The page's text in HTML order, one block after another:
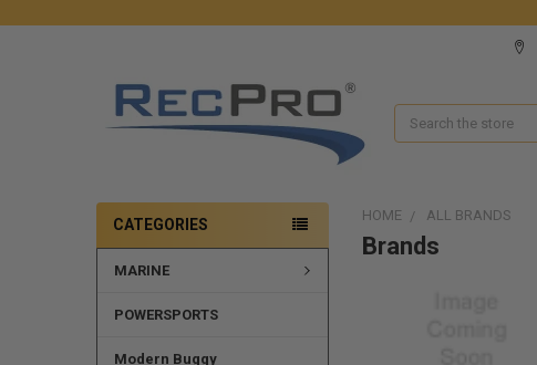
Search
CATEGORIES
MARINE
POWERSPORTS
Modern Buggy
HOME ALL BRANDS
Brands